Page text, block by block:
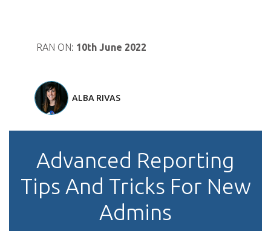
RAN ON: 10th June 2022
ALBA RIVAS
Advanced Reporting
Tips And Tricks For New
Admins